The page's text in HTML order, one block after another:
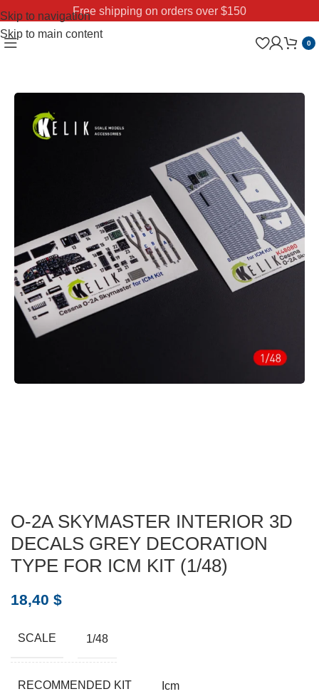
Skip to navigation
Skip to main content
Free shipping on orders over $150
0
O-2A SKYMASTER INTERIOR 3D
DECALS GREY DECORATION
TYPE FOR ICM KIT (1/48)
18,40 $
SCALE 1/48
RECOMMENDED KIT Icm